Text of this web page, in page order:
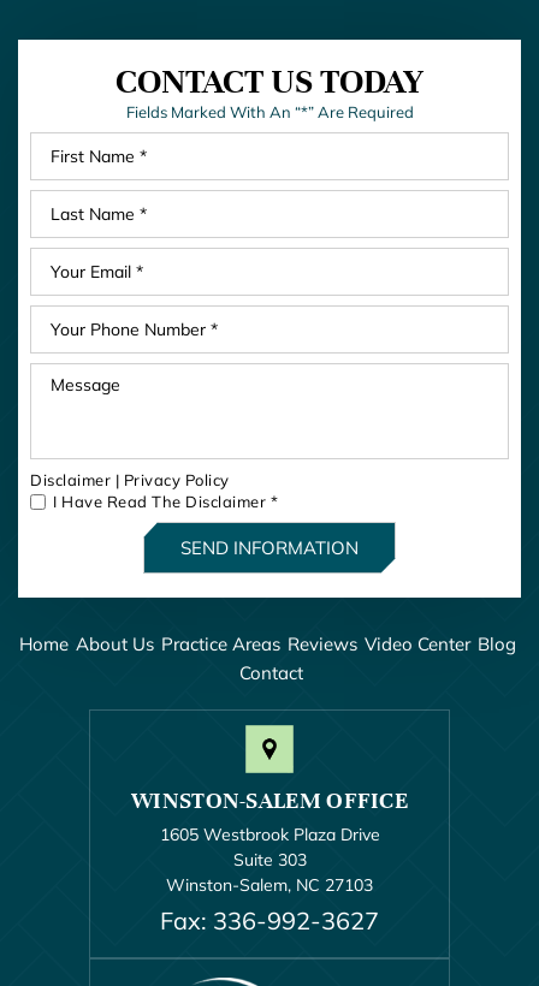
CONTACT US TODAY
Fields Marked With An “*” Are Required
Disclaimer | Privacy Policy
I Have Read The Disclaimer *
Home About Us Practice Areas Reviews Video Center Blog
Contact
WINSTON-SALEM OFFICE
1605 Westbrook Plaza Drive
Suite 303
Winston-Salem, NC 27103
Fax: 336-992-3627